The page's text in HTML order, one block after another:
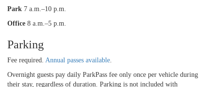
Park 7 a.m.–10 p.m.
Office 8 a.m.–5 p.m.
Parking
Fee required. Annual passes available.
Overnight guests pay daily ParkPass fee only once per vehicle during
their stay, regardless of duration. Parking is not included with